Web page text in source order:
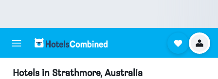
Hotels in Strathmore, Australia